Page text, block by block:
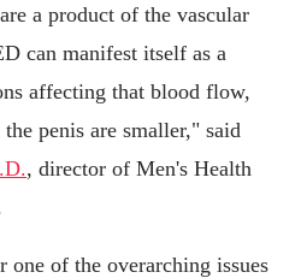
a product of the vascular
can manifest itself as a
affecting that blood flow,
penis are smaller," said
, director of Men's Health
one of the overarching issues